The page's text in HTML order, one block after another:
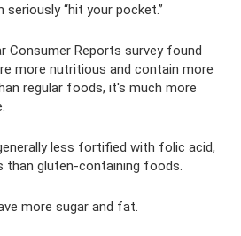
“hit your pocket.”
Consumer Reports survey found
more nutritious and contain more
regular foods, it's much more
less fortified with folic acid,
than gluten-containing foods.
more sugar and fat.